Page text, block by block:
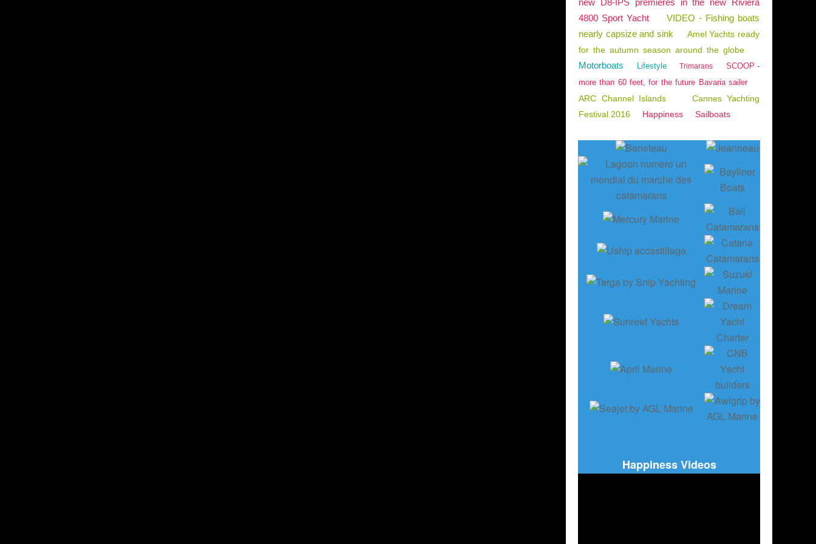
new D8-IPS premieres in the new Riviera
4800 Sport Yacht
VIDEO - Fishing boats
nearly capsize and sink
Amel Yachts ready
for the autumn season around the globe
Motorboats Lifestyle Trimarans
SCOOP -
more than 60 feet, for the future Bavaria sailer
ARC Channel Islands
Cannes Yachting
Festival 2016
Happiness Sailboats
Happiness Videos